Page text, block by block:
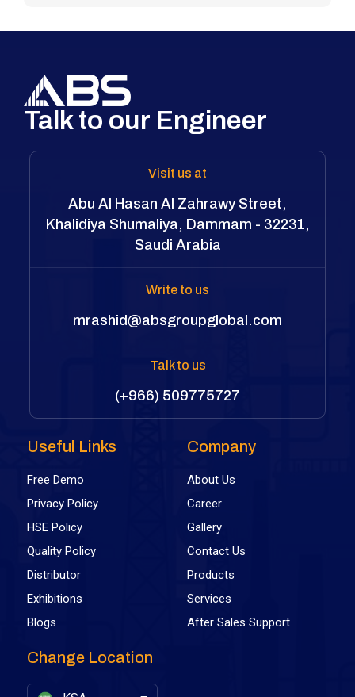
Talk to our Engineer
Visit us at
Abu Al Hasan Al Zahrawy Street,
Khalidiya Shumaliya, Dammam - 32231,
Saudi Arabia
Write to us
mrashid@absgroupglobal.com
Talk to us
(+966) 509775727
Useful Links
Free Demo
Privacy Policy
HSE Policy
Quality Policy
Distributor
Exhibitions
Blogs
Company
About Us
Career
Gallery
Contact Us
Products
Services
After Sales Support
Change Location